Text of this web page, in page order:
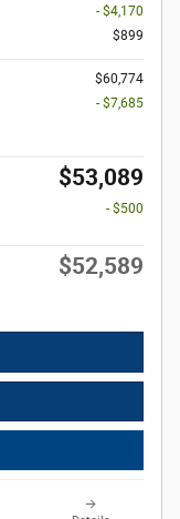
- $4,170
$899
$60,774
- $7,685
$53,089
- $500
$52,589